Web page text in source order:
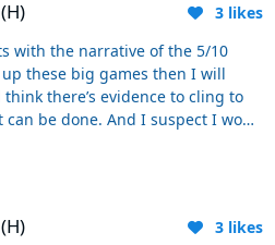
3 likes
these big games then I will
I suspect I won’t
cheering us on at kick-off
to go on their socials at the first
3 likes